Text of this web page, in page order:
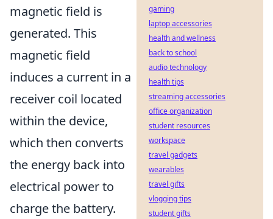
magnetic field is
generated. This
magnetic field
induces a current in a
receiver coil located
within the device,
which then converts
the energy back into
electrical power to
charge the battery.
gaming
laptop accessories
health and wellness
back to school
audio technology
health tips
streaming accessories
office organization
student resources
workspace
travel gadgets
wearables
travel gifts
vlogging tips
student gifts